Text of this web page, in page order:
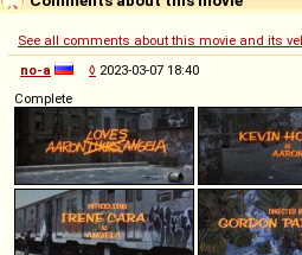
See all comments about this movie and its
no-a
◊ 2023-03-07 18:40
Complete